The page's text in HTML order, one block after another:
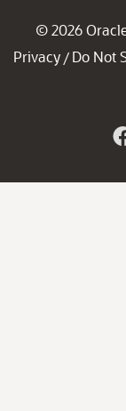
© 2026
Privacy / Do Not